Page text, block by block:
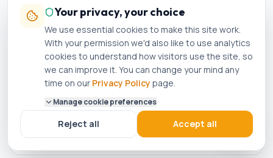
How do I know if a plumber in Oldham is
genuinely Gas Safe registered?
Can I get a same-day boiler repair in
Oldham?
Your privacy, your choice
We use essential cookies to make this site work.
With your permission we'd also like to use analytics
cookies to understand how visitors use the site, so
we can improve it. You can change your mind any
time on our Privacy Policy page.
Manage cookie preferences
Reject all Accept all